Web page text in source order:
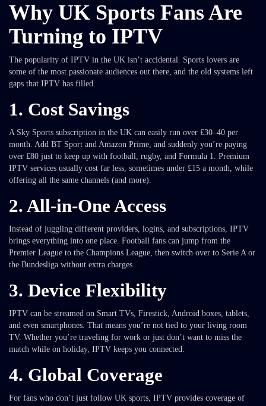
Why UK Sports Fans Are
Turning to IPTV
The popularity of IPTV in the UK isn’t accidental. Sports lovers are
some of the most passionate audiences out there, and the old systems left
gaps that IPTV has filled.
1. Cost Savings
A Sky Sports subscription in the UK can easily run over £30–40 per
month. Add BT Sport and Amazon Prime, and suddenly you’re paying
over £80 just to keep up with football, rugby, and Formula 1. Premium
IPTV services usually cost far less, sometimes under £15 a month, while
offering all the same channels (and more).
2. All-in-One Access
Instead of juggling different providers, logins, and subscriptions, IPTV
brings everything into one place. Football fans can jump from the
Premier League to the Champions League, then switch over to Serie A or
the Bundesliga without extra charges.
3. Device Flexibility
IPTV can be streamed on Smart TVs, Firestick, Android boxes, tablets,
and even smartphones. That means you’re not tied to your living room
TV. Whether you’re traveling for work or just don’t want to miss the
match while on holiday, IPTV keeps you connected.
4. Global Coverage
For fans who don’t just follow UK sports, IPTV provides coverage of